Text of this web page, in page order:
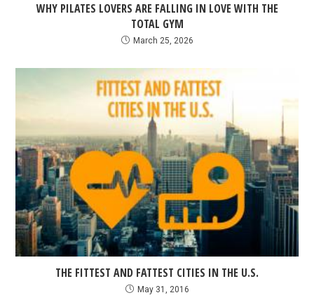
WHY PILATES LOVERS ARE FALLING IN LOVE WITH THE
TOTAL GYM
March 25, 2026
THE FITTEST AND FATTEST CITIES IN THE U.S.
May 31, 2016